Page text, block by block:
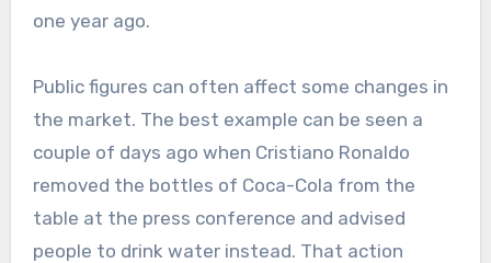
one year ago.
Public figures can often affect some changes in
the market. The best example can be seen a
couple of days ago when Cristiano Ronaldo
removed the bottles of Coca-Cola from the
table at the press conference and advised
people to drink water instead. That action